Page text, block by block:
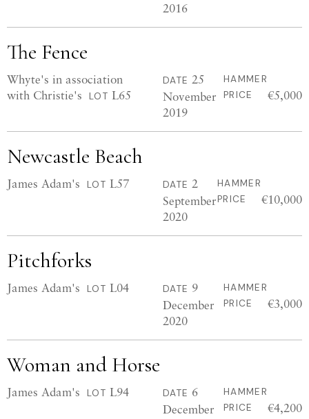
2016
The Fence
Whyte's in association
with Christie's
LOT L65
DATE 25
November
2019
HAMMER
PRICE
€5,000
Newcastle Beach
James Adam's LOT L57 DATE 2
September
2020
HAMMER
PRICE
€10,000
Pitchforks
James Adam's LOT L04 DATE 9
December
2020
HAMMER
PRICE
€3,000
Woman and Horse
James Adam's LOT L94 DATE 6
December
HAMMER
PRICE
€4,200